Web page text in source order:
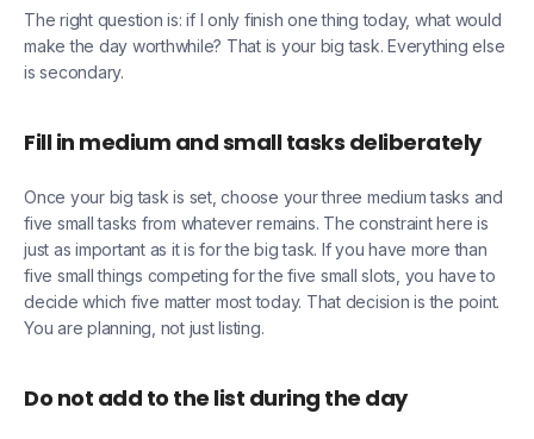
The right question is: if I only finish one thing today, what would
make the day worthwhile? That is your big task. Everything else
is secondary.
Fill in medium and small tasks deliberately
Once your big task is set, choose your three medium tasks and
five small tasks from whatever remains. The constraint here is
just as important as it is for the big task. If you have more than
five small things competing for the five small slots, you have to
decide which five matter most today. That decision is the point.
You are planning, not just listing.
Do not add to the list during the day